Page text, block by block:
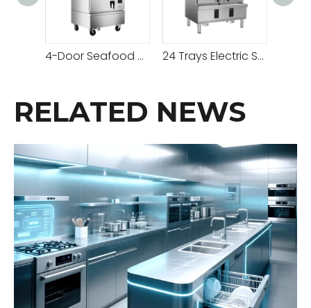
4-Door Seafood Steamer Cabinet 24 Trays Electric Stainless Steel Seafood Steamer Cabinet
RELATED NEWS